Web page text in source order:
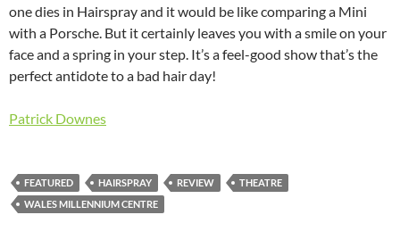
one dies in Hairspray and it would be like comparing a Mini
with a Porsche. But it certainly leaves you with a smile on your
face and a spring in your step. It’s a feel-good show that’s the
perfect antidote to a bad hair day!
Patrick Downes
FEATURED HAIRSPRAY REVIEW
THEATRE
WALES MILLENNIUM CENTRE